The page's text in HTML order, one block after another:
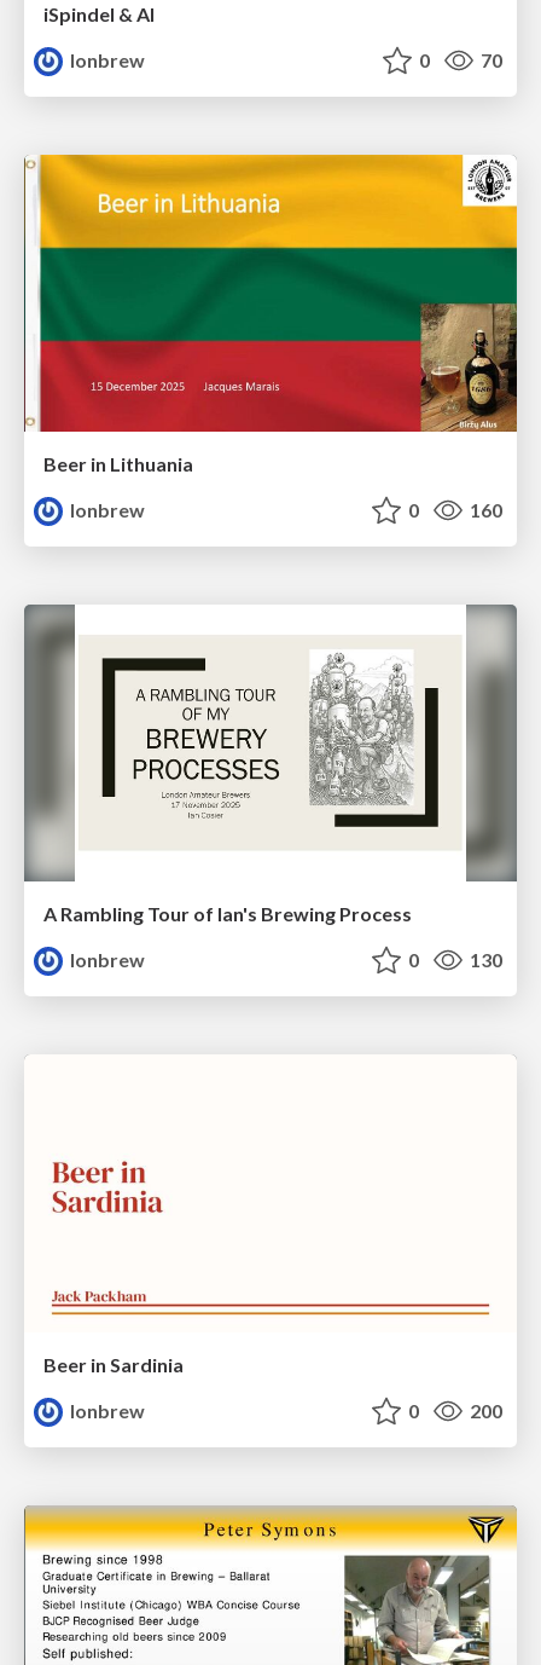
iSpindel & AI
lonbrew
0 70
Beer in Lithuania
lonbrew
0 160
A Rambling Tour of Ian's Brewing Process
lonbrew
0 130
Beer in Sardinia
lonbrew
0 200